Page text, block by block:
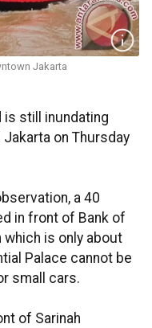
Jakarta
is still inundating
on Thursday
a 40
in front of Bank of
which is only about
Palace cannot be
small cars.
of Sarinah